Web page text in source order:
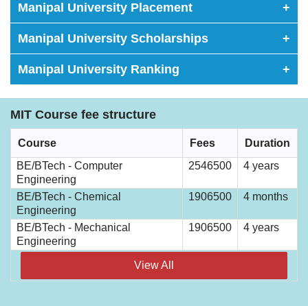
Manipal University Placement +
Manipal University Scholarships +
Manipal University Ranking +
MIT Course fee structure
Course Fees
Duration
BE/BTech - Computer
Engineering
2546500 4 years
BE/BTech - Chemical
Engineering
1906500 4 months
BE/BTech - Mechanical
Engineering
1906500 4 years
View All